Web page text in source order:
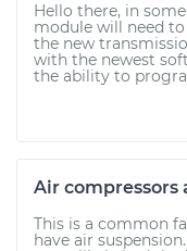
Hello there, in
module will need
the new
with the newest
the ability to
Air compressors
This is a common
have air